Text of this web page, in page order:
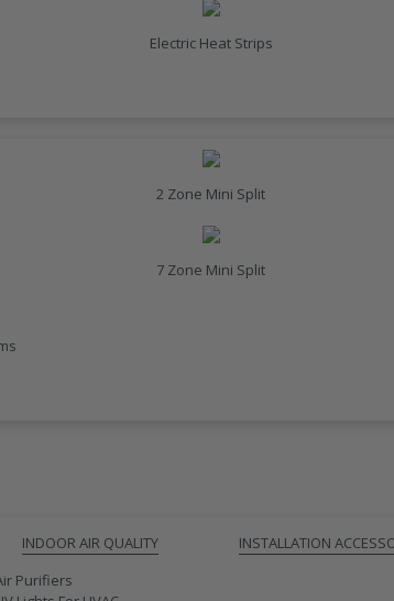
Electric Heat Strips
2 Zone Mini Split
7 Zone Mini Split
INDOOR AIR QUALITY
Purifiers
INSTALLATION